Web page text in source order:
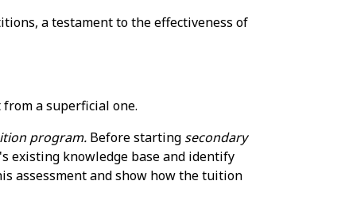
a testament to the effectiveness of
a superficial one.
program. Before starting secondary
existing knowledge base and identify
assessment and show how the tuition